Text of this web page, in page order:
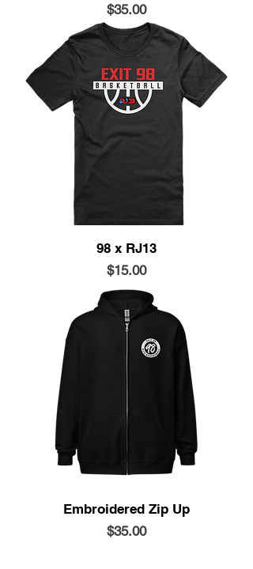
Price
$35.00
98 x RJ13
Price
$15.00
Embroidered Zip Up
Price
$35.00